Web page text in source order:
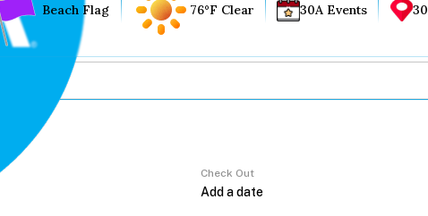
Beach Flag 76°F Clear 30A Events
Check Out